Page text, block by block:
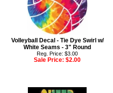
Volleyball Decal - Tie Dye Swirl w/
White Seams - 3" Round
Reg. Price: $3.00
Sale Price: $2.00